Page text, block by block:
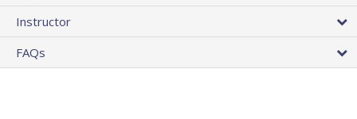
Instructor
FAQs